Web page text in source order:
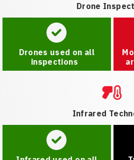
Drone
Drones used on all
inspections
Infrared